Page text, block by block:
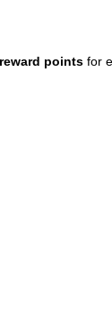
points for